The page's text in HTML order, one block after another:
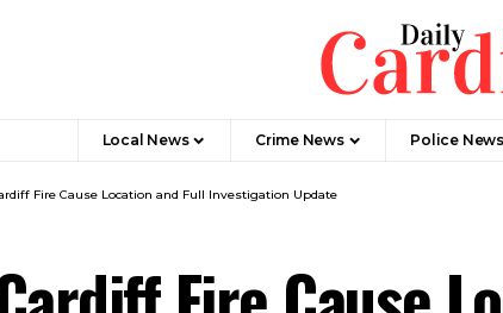
Local News Crime News Police News
Fire Cause Location and Full Investigation Update